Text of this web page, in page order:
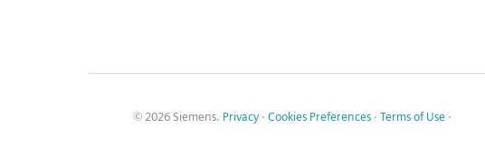
© 2026 Siemens. Privacy · Cookies Preferences · Terms of Use ·